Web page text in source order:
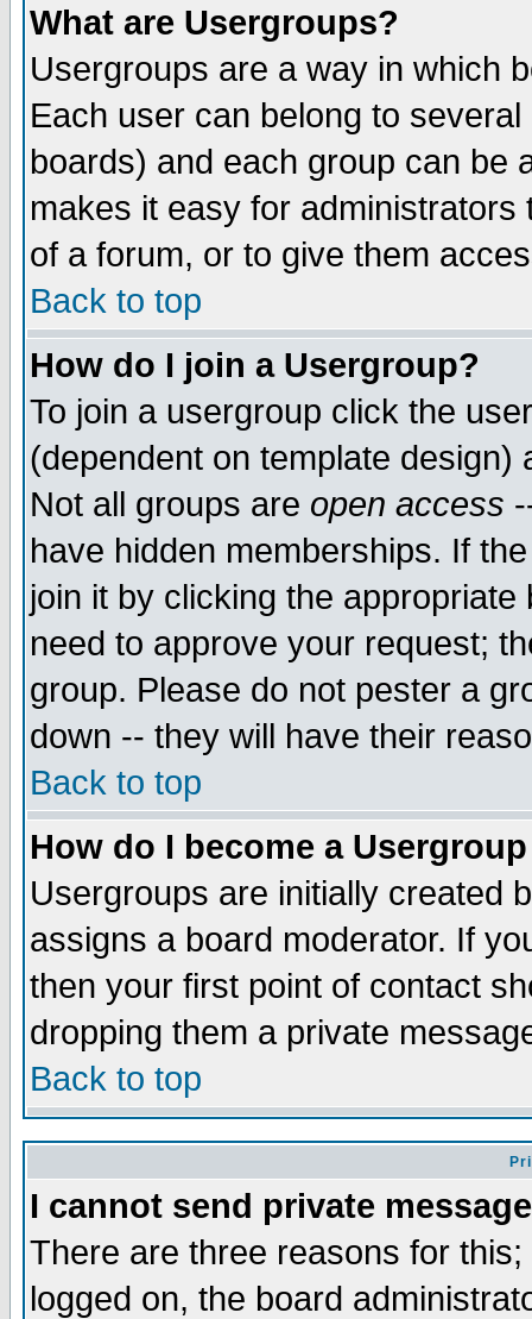
What are Usergroups?
Usergroups are a way in which
Each user can belong to
boards) and each group can be
makes it easy for
of a forum, or to give them
Back to top
How do I join a Usergroup?
To join a usergroup click the
(dependent on template
Not all groups are open access
have hidden memberships. If
join it by clicking the
need to approve your request;
group. Please do not pester a
down -- they will have their
Back to top
How do I become a
Usergroups are initially created
assigns a board moderator. If
then your first point of contact
dropping them a private
Back to top
I cannot send private
There are three reasons for
logged on, the board